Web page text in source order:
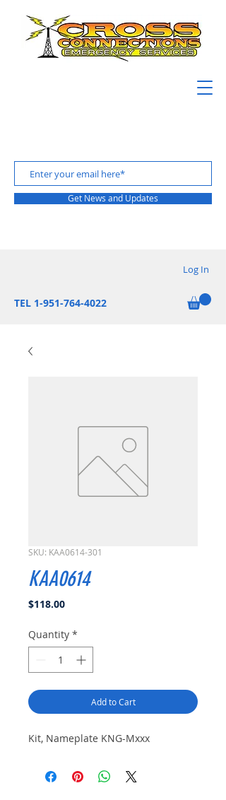
Get News and Updates
Log In
TEL 1-951-764-4022
SKU: KAA0614-301
KAA0614
$118.00Price
Quantity *
Add to Cart
Kit, Nameplate KNG-Mxxx